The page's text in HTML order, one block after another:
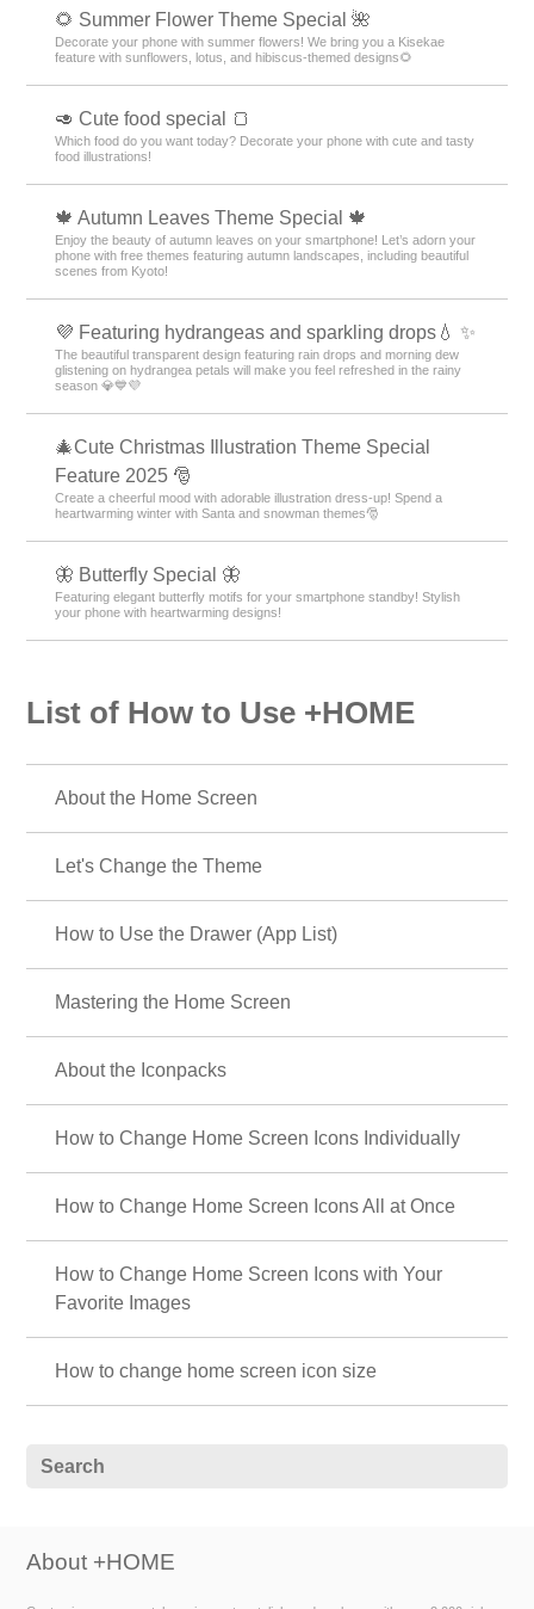
🌻 Summer Flower Theme Special 🌺
Decorate your phone with summer flowers! We bring you a Kisekae
feature with sunflowers, lotus, and hibiscus-themed designs🌻
🥑 Cute food special 🍞
Which food do you want today? Decorate your phone with cute and tasty
food illustrations!
🍁 Autumn Leaves Theme Special 🍁
Enjoy the beauty of autumn leaves on your smartphone! Let’s adorn your
phone with free themes featuring autumn landscapes, including beautiful
scenes from Kyoto!
💜 Featuring hydrangeas and sparkling drops💧 ✨
The beautiful transparent design featuring rain drops and morning dew
glistening on hydrangea petals will make you feel refreshed in the rainy
season 💎💙💜
🎄Cute Christmas Illustration Theme Special
Feature 2025 🎅
Create a cheerful mood with adorable illustration dress-up! Spend a
heartwarming winter with Santa and snowman themes🎅
🦋 Butterfly Special 🦋
Featuring elegant butterfly motifs for your smartphone standby! Stylish
your phone with heartwarming designs!
List of How to Use +HOME
About the Home Screen
Let's Change the Theme
How to Use the Drawer (App List)
Mastering the Home Screen
About the Iconpacks
How to Change Home Screen Icons Individually
How to Change Home Screen Icons All at Once
How to Change Home Screen Icons with Your
Favorite Images
How to change home screen icon size
About +HOME